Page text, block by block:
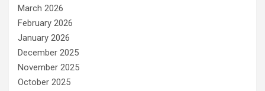
March 2026
February 2026
January 2026
December 2025
November 2025
October 2025